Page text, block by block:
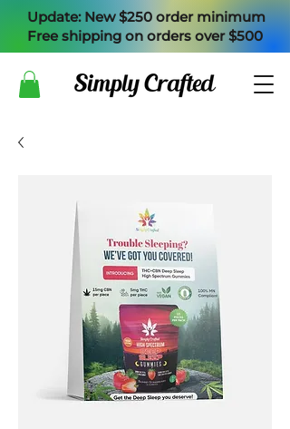
Update: New $250 order minimum
Free shipping on orders over $500